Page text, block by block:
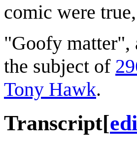
comic were
"Goofy matter",
the subject of
Tony Hawk.
Transcript[